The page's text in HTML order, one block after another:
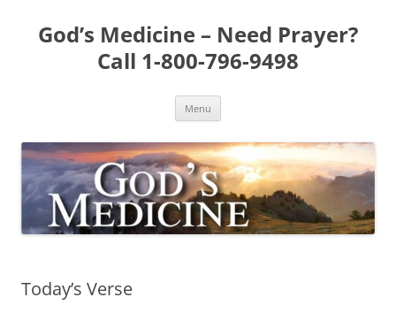
content
God’s Medicine – Need Prayer?
Call 1-800-796-9498
Menu
Today’s Verse